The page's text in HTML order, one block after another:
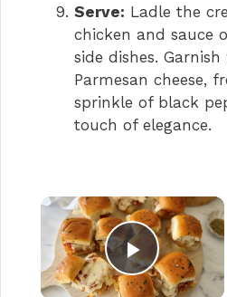
Serve: Ladle the
chicken and sauce
side dishes.
Parmesan cheese,
sprinkle of black
touch of elegance.
×
Play